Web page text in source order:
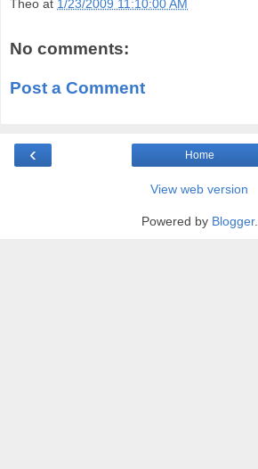
Theo at 1/23/2009 11:10:00 AM
No comments:
Post a Comment
‹ Home
View web version
Powered by Blogger.